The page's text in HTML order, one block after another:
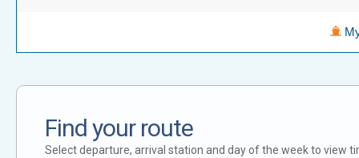
Find your route
Select departure, arrival station and day of the week to view